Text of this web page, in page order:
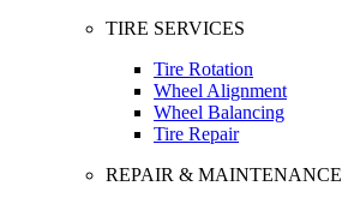
TIRE SERVICES
Tire Rotation
Wheel Alignment
Wheel Balancing
Tire Repair
REPAIR & MAINTENANCE